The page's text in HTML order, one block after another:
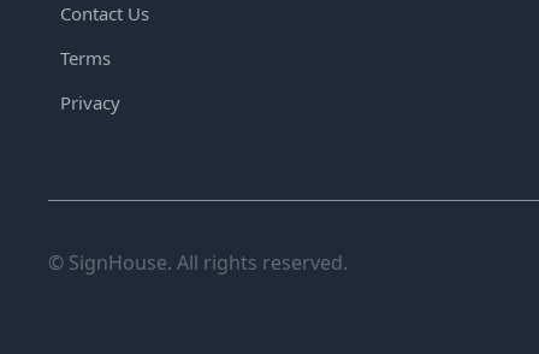
Contact Us
Terms
Privacy
© SignHouse. All rights reserved.